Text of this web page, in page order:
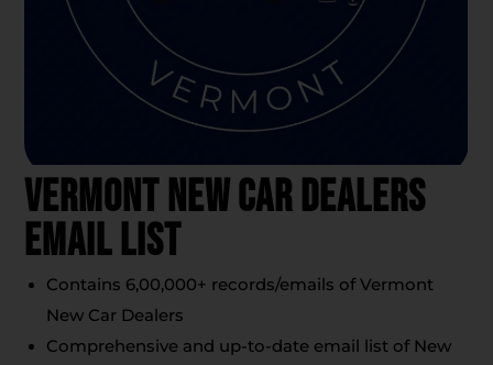
Vermont New Car Dealers
Email List
Contains 6,00,000+ records/emails of Vermont
New Car Dealers
Comprehensive and up-to-date email list of New